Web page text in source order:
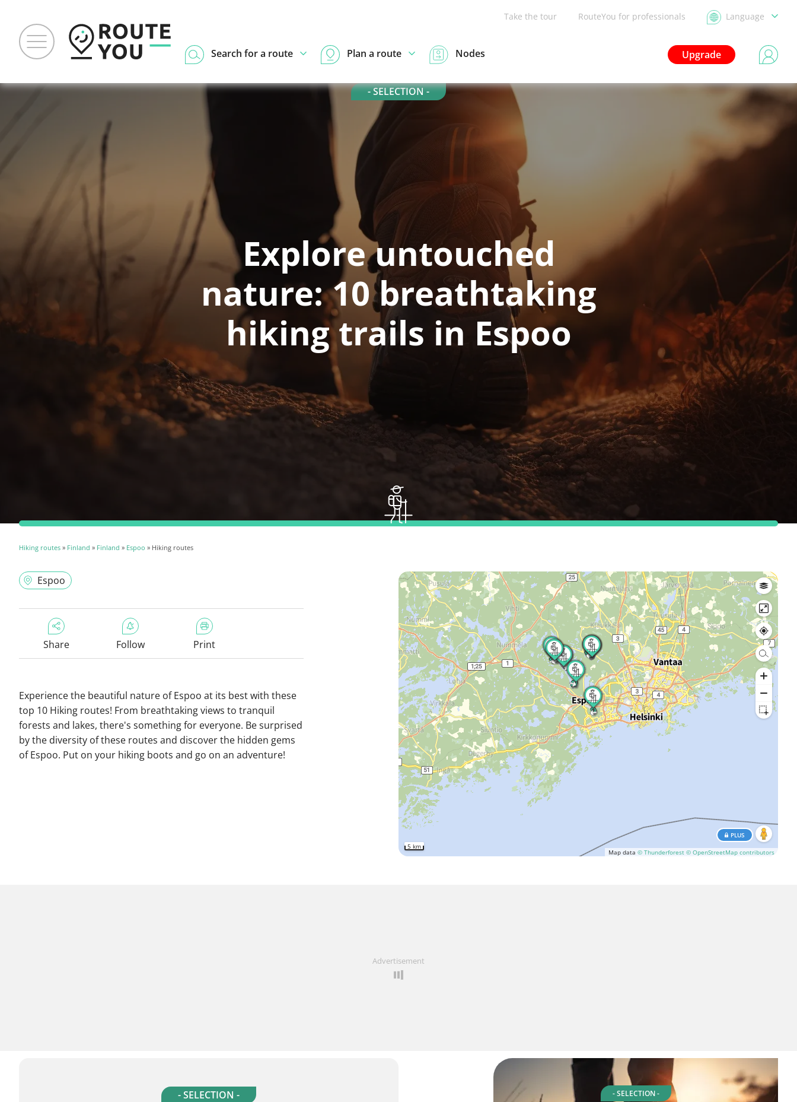
Take the tour RouteYou for professionals Language
Upgrade
Search for a route Plan a route Nodes
- SELECTION -
Explore untouched
nature: 10 breathtaking
hiking trails in Espoo
Hiking routes » Finland » Finland » Espoo » Hiking routes
Espoo
Share Follow Print
Experience the beautiful nature of Espoo at its best with these
top 10 Hiking routes! From breathtaking views to tranquil
forests and lakes, there's something for everyone. Be surprised
by the diversity of these routes and discover the hidden gems
of Espoo. Put on your hiking boots and go on an adventure!
Map data © Thunderforest © OpenStreetMap contributors
PLUS
5 km
Advertisement
- SELECTION - - SELECTION -